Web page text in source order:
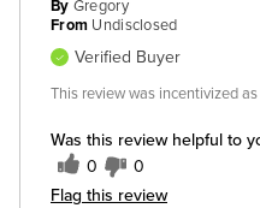
Was this review helpful to
0 0
Flag this review
By Gregory
From Undisclosed
Verified Buyer
This review was incentivized